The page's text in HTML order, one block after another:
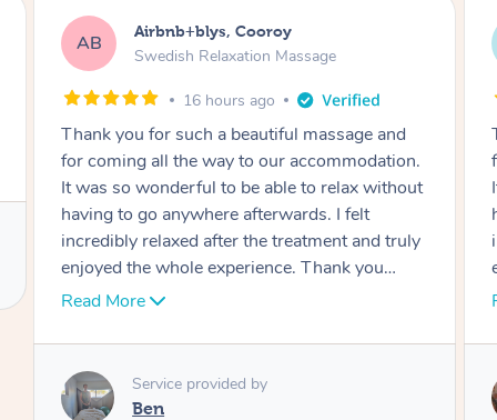
AB Airbnb+blys, Cooroy
Swedish Relaxation Massage
16 hours ago
Thank you for such a beautiful massage and
for coming all the way to our accommodation.
It was so wonderful to be able to relax without
having to go anywhere afterwards. I felt
incredibly relaxed after the treatment and truly
enjoyed the whole experience. Thank you
again!
Read More
Service provided by
Cheryl